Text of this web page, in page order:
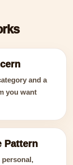
and a
you want
Pattern
personal,